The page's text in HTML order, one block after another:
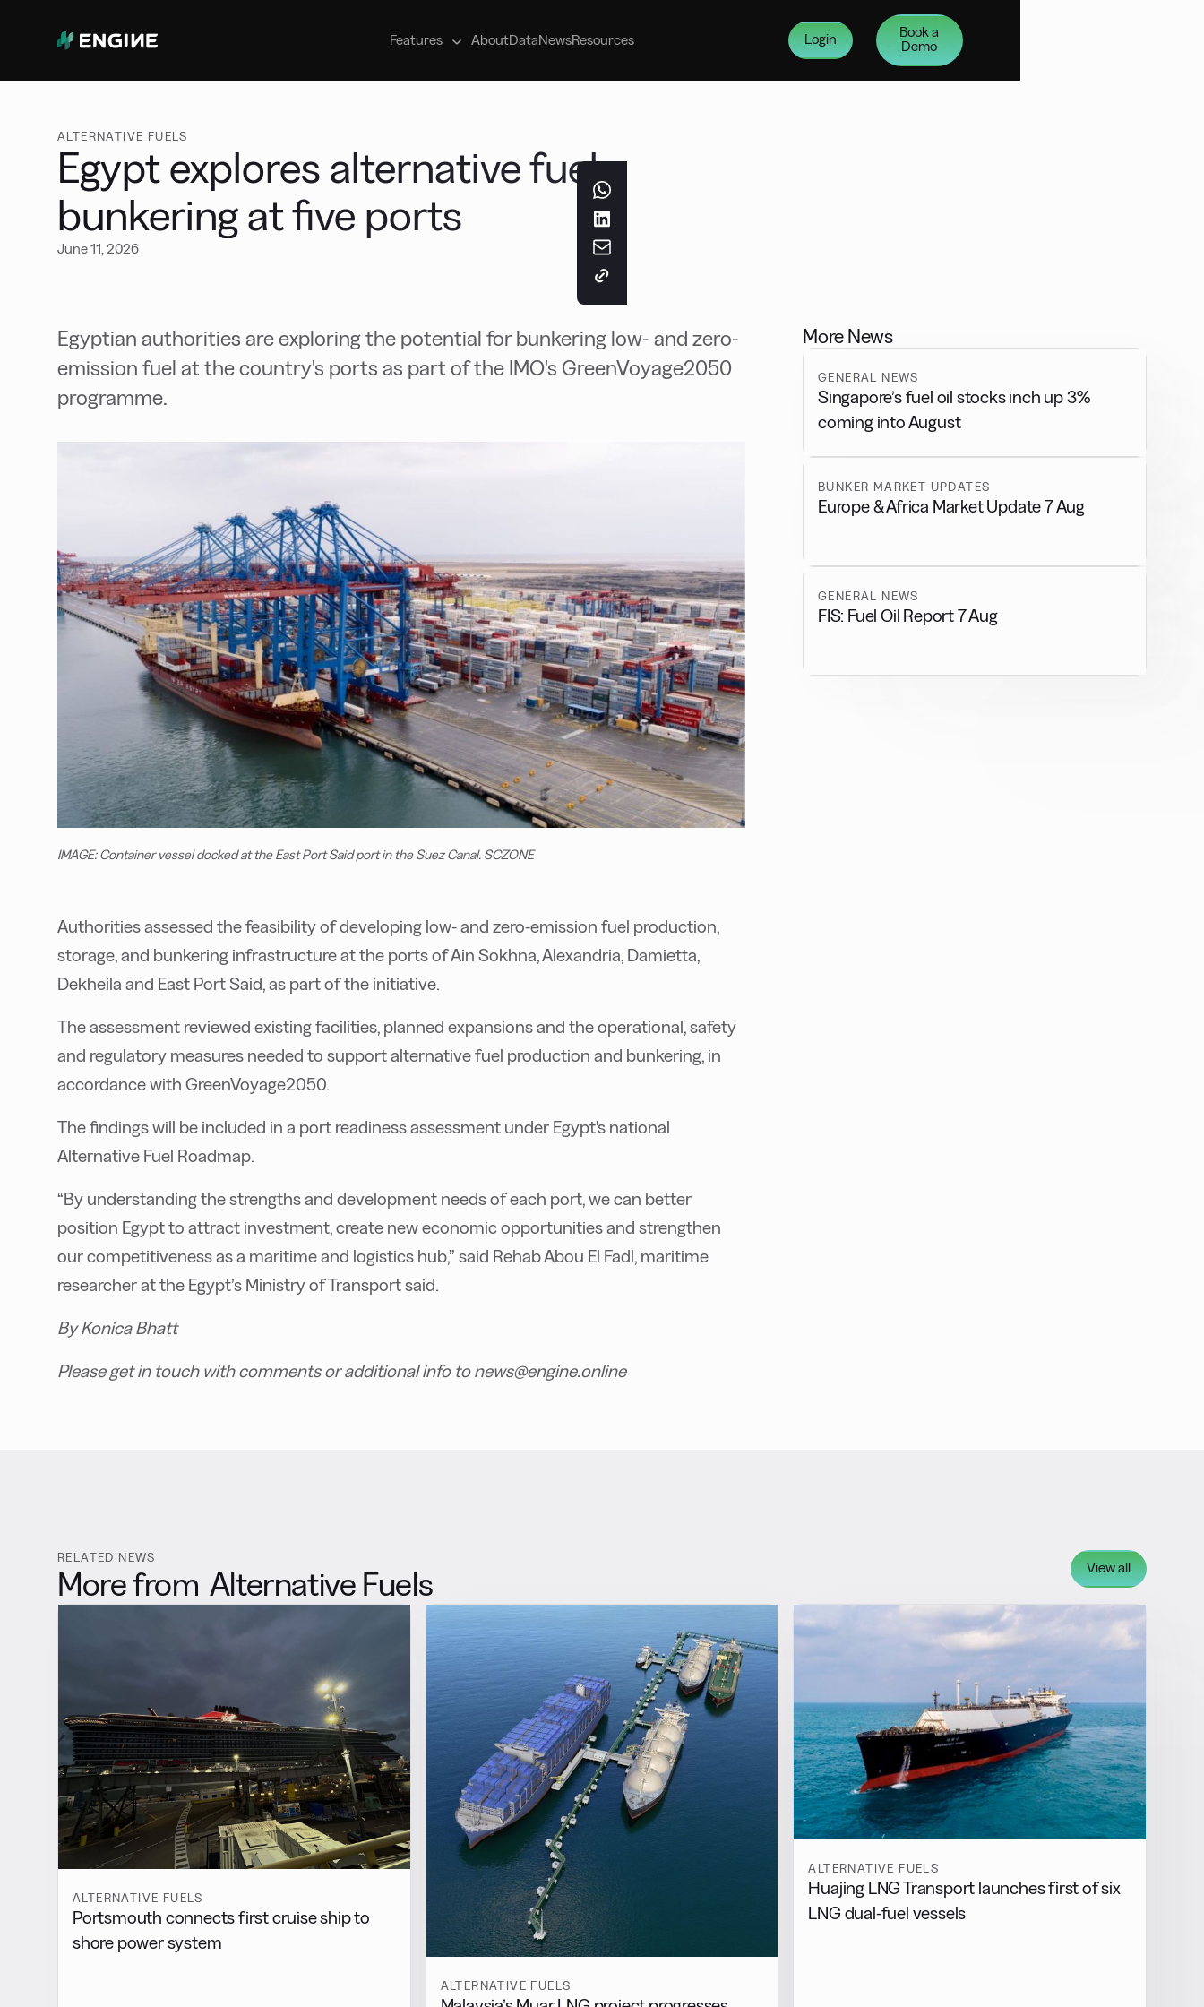
Features
Manage your marine fuel purchases
AboutDataNewsResources Login
Book a
Demo
ALTERNATIVE FUELS
Egypt explores alternative fuel
bunkering at five ports
June 11, 2026
Egyptian authorities are exploring the potential for bunkering low- and zero-
emission fuel at the country's ports as part of the IMO's GreenVoyage2050
programme.
IMAGE: Container vessel docked at the East Port Said port in the Suez Canal. SCZONE
Authorities assessed the feasibility of developing low- and zero-emission fuel production,
storage, and bunkering infrastructure at the ports of Ain Sokhna, Alexandria, Damietta,
Dekheila and East Port Said, as part of the initiative.
The assessment reviewed existing facilities, planned expansions and the operational, safety
and regulatory measures needed to support alternative fuel production and bunkering, in
accordance with GreenVoyage2050.
The findings will be included in a port readiness assessment under Egypt's national
Alternative Fuel Roadmap.
“By understanding the strengths and development needs of each port, we can better
position Egypt to attract investment, create new economic opportunities and strengthen
our competitiveness as a maritime and logistics hub,” said Rehab Abou El Fadl, maritime
researcher at the Egypt’s Ministry of Transport said.
By Konica Bhatt
Please get in touch with comments or additional info to news@engine.online
More News
GENERAL NEWS
Singapore’s fuel oil stocks inch up 3%
coming into August
BUNKER MARKET UPDATES
Europe & Africa Market Update 7 Aug
GENERAL NEWS
FIS: Fuel Oil Report 7 Aug
RELATED NEWS
More from Alternative Fuels View all
ALTERNATIVE FUELS
Portsmouth connects first cruise ship to
shore power system
ALTERNATIVE FUELS
ALTERNATIVE FUELS
Huajing LNG Transport launches first of six
LNG dual-fuel vessels